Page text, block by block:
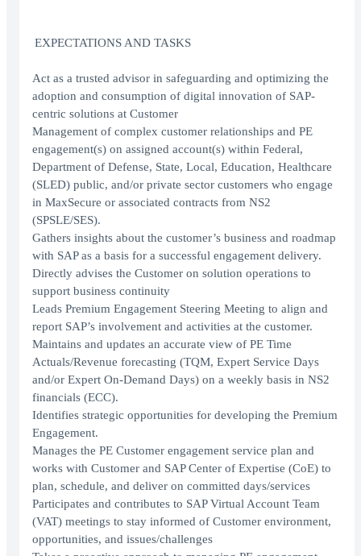
EXPECTATIONS AND TASKS
Act as a trusted advisor in safeguarding and optimizing the
adoption and consumption of digital innovation of SAP-
centric solutions at Customer
Management of complex customer relationships and PE
engagement(s) on assigned account(s) within Federal,
Department of Defense, State, Local, Education, Healthcare
(SLED) public, and/or private sector customers who engage
in MaxSecure or associated contracts from NS2
(SPSLE/SES).
Gathers insights about the customer’s business and roadmap
with SAP as a basis for a successful engagement delivery.
Directly advises the Customer on solution operations to
support business continuity
Leads Premium Engagement Steering Meeting to align and
report SAP’s involvement and activities at the customer.
Maintains and updates an accurate view of PE Time
Actuals/Revenue forecasting (TQM, Expert Service Days
and/or Expert On-Demand Days) on a weekly basis in NS2
financials (ECC).
Identifies strategic opportunities for developing the Premium
Engagement.
Manages the PE Customer engagement service plan and
works with Customer and SAP Center of Expertise (CoE) to
plan, schedule, and deliver on committed days/services
Participates and contributes to SAP Virtual Account Team
(VAT) meetings to stay informed of Customer environment,
opportunities, and issues/challenges